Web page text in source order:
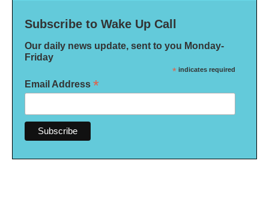
Subscribe to Wake Up Call
Our daily news update, sent to you Monday-
Friday
* indicates required
Email Address *